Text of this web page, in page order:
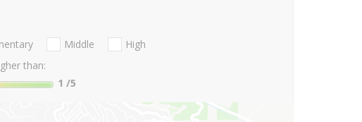
Middle
High
than:
1 /5